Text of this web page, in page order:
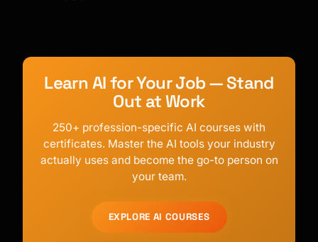
Learn AI for Your Job — Stand
Out at Work
250+ profession-specific AI courses with
certificates. Master the AI tools your industry
actually uses and become the go-to person on
your team.
EXPLORE AI COURSES